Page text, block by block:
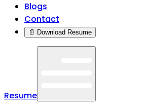
Blogs
Contact
📄 Download Resume
Resume